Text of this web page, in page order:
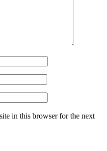
in this browser for the next